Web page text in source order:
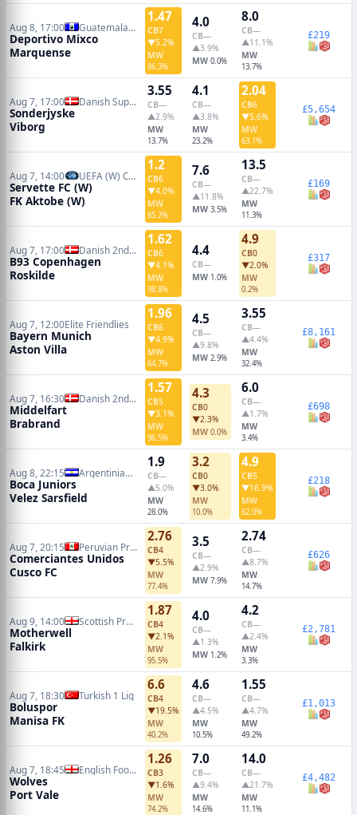
Aug 8, 17:00 Guatemalan Liga Nacional
Deportivo Mixco
Marquense
1.47
CB7
▼5.2%
MW
86.3%
4.0
CB—
▲3.9%
MW 0.0%
8.0
CB—
▲11.1%
MW
13.7%
£219
Aug 7, 17:00 Danish Superliga
Sonderjyske
Viborg
3.55
CB—
▲2.9%
MW
13.7%
4.1
CB—
▲3.8%
MW
23.2%
2.04
CB6
▼5.6%
MW
63.1%
£5,654
Aug 7, 14:00 UEFA (W) Champions League Qualifiers
Servette FC (W)
FK Aktobe (W)
1.2
CB6
▼4.0%
MW
85.2%
7.6
CB—
▲11.8%
MW 3.5%
13.5
CB—
▲22.7%
MW
11.3%
£169
Aug 7, 17:00 Danish 2nd Division
B93 Copenhagen
Roskilde
1.62
CB6
▼4.1%
MW
98.8%
4.4
CB—
MW 1.0%
4.9
CB0
▼2.0%
MW
0.2%
£317
Aug 7, 12:00Elite Friendlies
Bayern Munich
Aston Villa
1.96
CB6
▼4.9%
MW
64.7%
4.5
CB—
▲9.8%
MW 2.9%
3.55
CB—
▲4.4%
MW
32.4%
£8,161
Aug 7, 16:30 Danish 2nd Division
Middelfart
Brabrand
1.57
CB5
▼3.1%
MW
96.5%
4.3
CB0
▼2.3%
MW 0.0%
6.0
CB—
▲1.7%
MW
3.4%
£698
Aug 8, 22:15 Argentinian Primera Division
Boca Juniors
Velez Sarsfield
1.9
CB—
▲5.0%
MW
28.0%
3.2
CB0
▼3.0%
MW
10.0%
4.9
CB5
▼16.9%
MW
62.0%
£218
Aug 7, 20:15 Peruvian Primera Division
Comerciantes Unidos
Cusco FC
2.76
CB4
▼5.5%
MW
77.4%
3.5
CB—
▲2.9%
MW 7.9%
2.74
CB—
▲8.7%
MW
14.7%
£626
Aug 9, 14:00 Scottish Premiership
Motherwell
Falkirk
1.87
CB4
▼2.1%
MW
95.5%
4.0
CB—
▲1.3%
MW 1.2%
4.2
CB—
▲2.4%
MW
3.3%
£2,781
Aug 7, 18:30 Turkish 1 Lig
Boluspor
Manisa FK
6.6
CB4
▼19.5%
MW
40.2%
4.6
CB—
▲4.5%
MW
10.5%
1.55
CB—
▲4.7%
MW
49.2%
£1,013
Aug 7, 18:45 English Football League Cup
Wolves
Port Vale
1.26
CB3
▼1.6%
MW
74.2%
7.0
CB—
▲9.4%
MW
14.6%
14.0
CB—
▲21.7%
MW
11.1%
£4,482